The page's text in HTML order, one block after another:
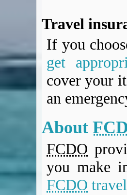
Travel
If you
get
cover your
an
About
FCDO
you make
FCDO